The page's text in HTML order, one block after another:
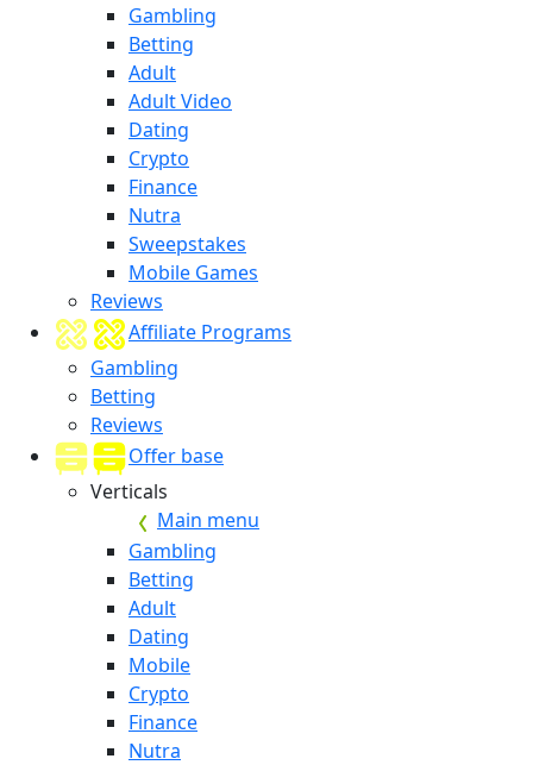
Gambling
Betting
Adult
Adult Video
Dating
Crypto
Finance
Nutra
Sweepstakes
Mobile Games
Reviews
Affiliate Programs
Gambling
Betting
Reviews
Offer base
Verticals
Main menu
Gambling
Betting
Adult
Dating
Mobile
Crypto
Finance
Nutra